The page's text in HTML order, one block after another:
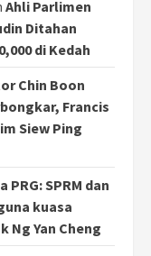
Ahli Parlimen
Ditahan
di Kedah
Chin Boon
Francis
Siew Ping
PRG: SPRM dan
kuasa
Ng Yan Cheng